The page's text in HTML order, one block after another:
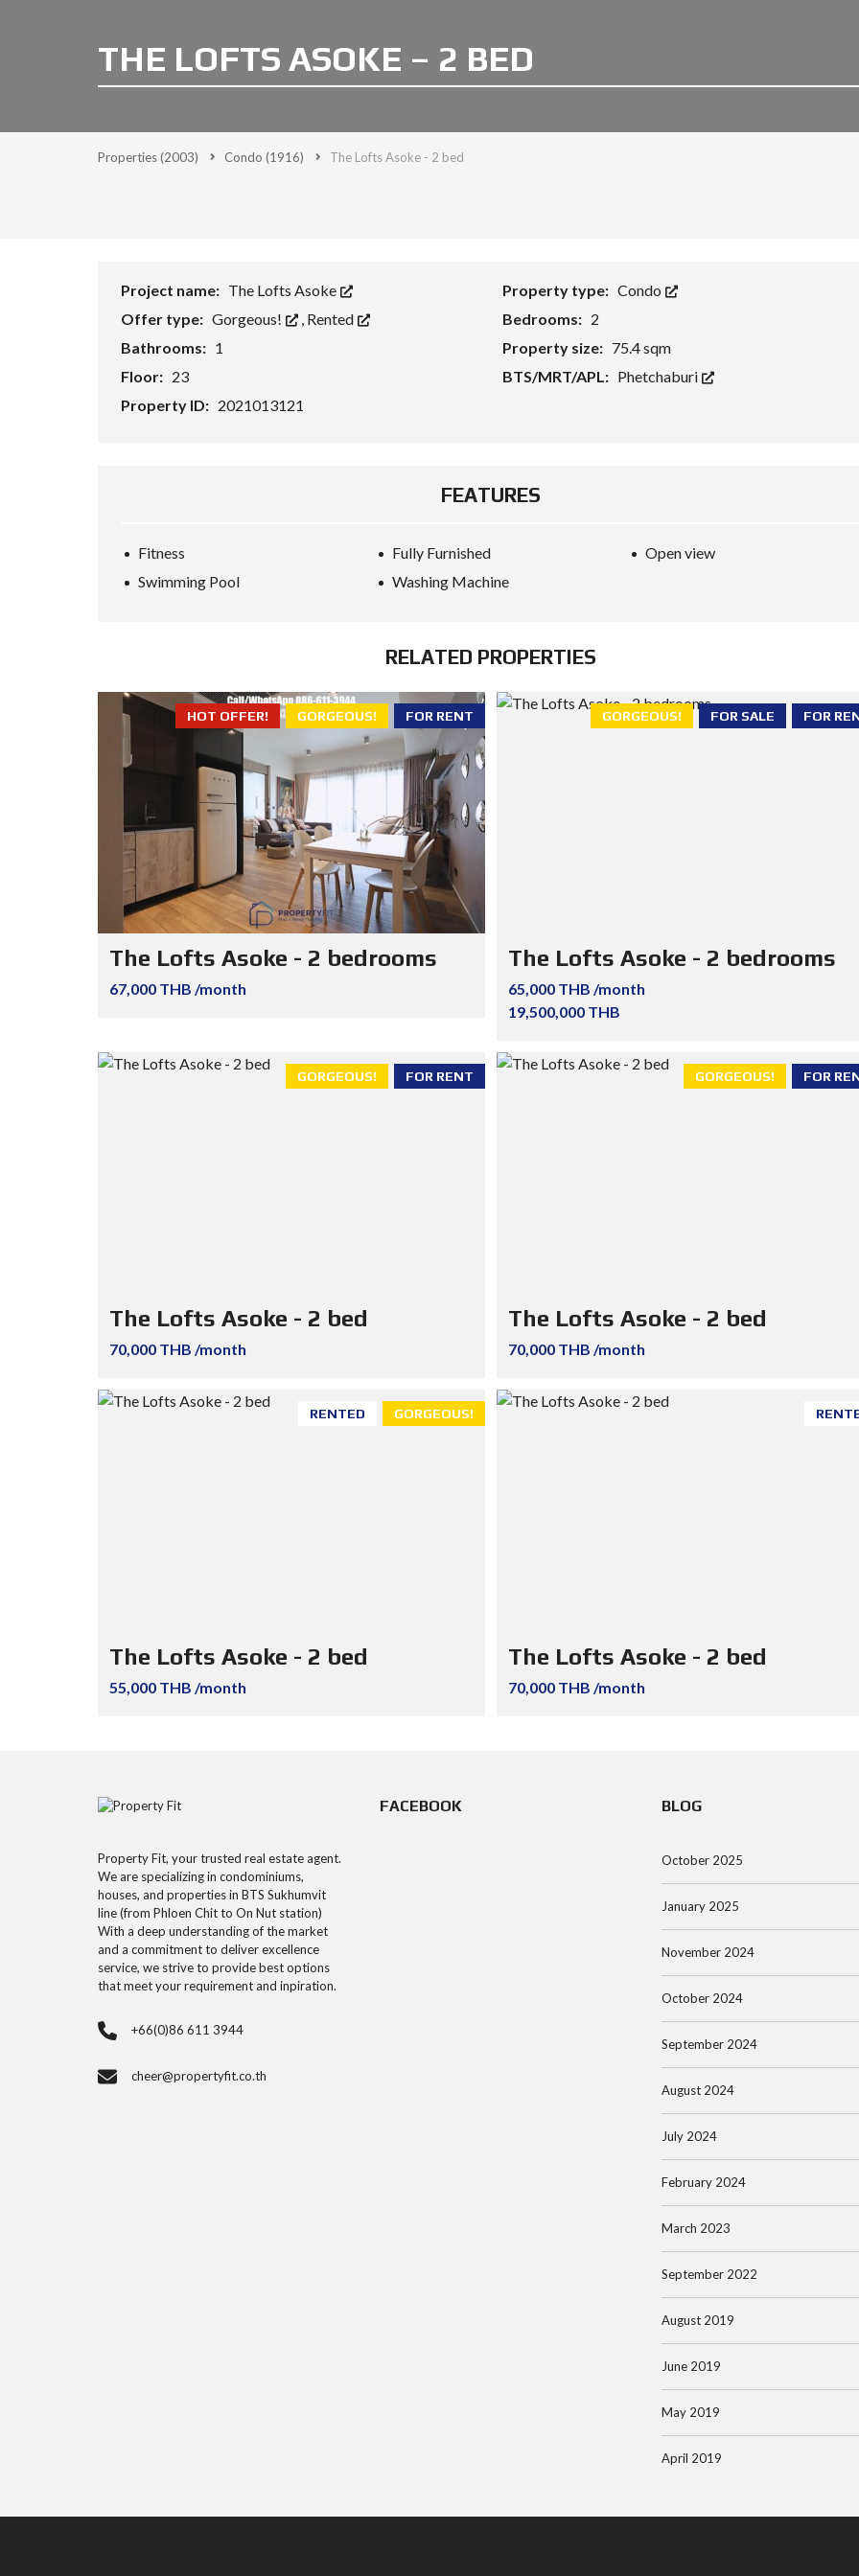
THE LOFTS ASOKE – 2 BED
Properties(2003) Condo (1916) The Lofts Asoke - 2 bed
Project name: The Lofts Asoke Property type: Condo
Offer type: Gorgeous! , Rented Bedrooms: 2
Bathrooms: 1 Property size: 75.4 sqm
Floor: 23 BTS/MRT/APL: Phetchaburi
Property ID: 2021013121
FEATURES
Fitness Fully Furnished
Open view
Swimming Pool
Washing Machine
RELATED PROPERTIES
FOR RENT
GORGEOUS!
HOT OFFER!
The Lofts Asoke - 2 bedrooms
67,000 THB /month
FOR
FOR SALE
GORGEOUS!
The Lofts Asoke - 2 bedrooms
65,000 THB /month
19,500,000 THB
FOR RENT
GORGEOUS!
The Lofts Asoke - 2 bed
70,000 THB /month
FOR
GORGEOUS!
The Lofts Asoke - 2 bed
70,000 THB /month
GORGEOUS!
RENTED
The Lofts Asoke - 2 bed
55,000 THB /month
The Lofts Asoke - 2 bed
70,000 THB /month
Property Fit, your trusted real estate agent.
We are specializing in condominiums,
houses, and properties in BTS Sukhumvit
line (from Phloen Chit to On Nut station)
With a deep understanding of the market
and a commitment to deliver excellence
service, we strive to provide best options
that meet your requirement and inpiration.
+66(0)86 611 3944
cheer@propertyfit.co.th
FACEBOOK BLOG
October 2025
January 2025
November 2024
October 2024
September 2024
August 2024
July 2024
February 2024
March 2023
September 2022
August 2019
June 2019
May 2019
April 2019